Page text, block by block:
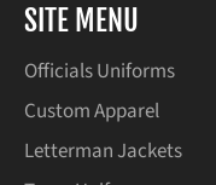
SITE MENU
Officials Uniforms
Custom Apparel
Letterman Jackets